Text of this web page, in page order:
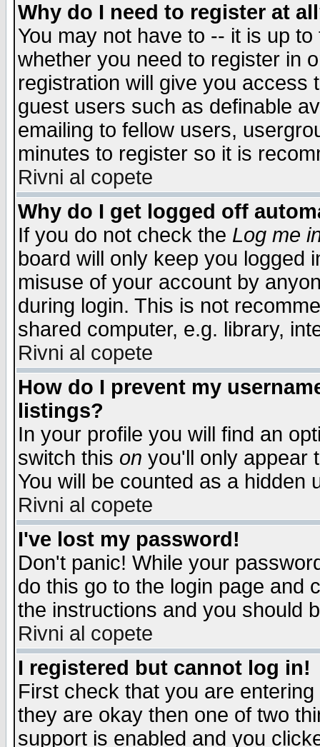
Why do I need to register at
You may not have to -- it is up
whether you need to register in
registration will give you access
guest users such as definable
emailing to fellow users,
minutes to register so it is
Rivni al copete
Why do I get logged off
If you do not check the Log me
board will only keep you logged
misuse of your account by
during login. This is not
shared computer, e.g. library,
Rivni al copete
How do I prevent my
listings?
In your profile you will find an
switch this on you'll only appear
You will be counted as a hidden
Rivni al copete
I've lost my password!
Don't panic! While your
do this go to the login page and
the instructions and you should
Rivni al copete
I registered but cannot log in!
First check that you are
they are okay then one of two
support is enabled and you